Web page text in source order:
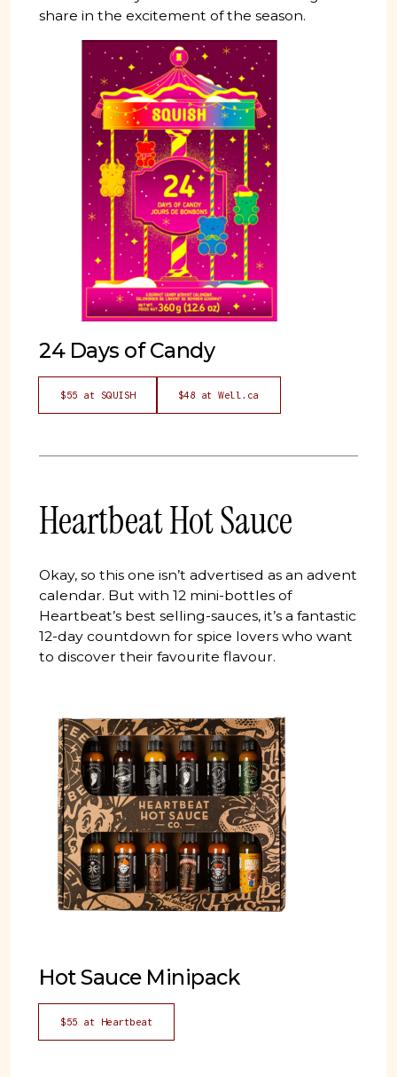
share in the excitement of the season.
24 Days of Candy
$55 at SQUISH $48 at Well.ca
Heartbeat Hot Sauce
Okay, so this one isn’t advertised as an advent
calendar. But with 12 mini-bottles of
Heartbeat’s best selling-sauces, it’s a fantastic
12-day countdown for spice lovers who want
to discover their favourite flavour.
Hot Sauce Minipack
$55 at Heartbeat